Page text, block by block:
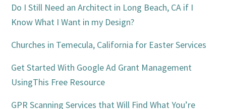
Sidebar
Do I Still Need an Architect in Long Beach, CA if I
Know What I Want in my Design?
Churches in Temecula, California for Easter Services
Get Started With Google Ad Grant Management
UsingThis Free Resource
GPR Scanning Services that Will Find What You’re